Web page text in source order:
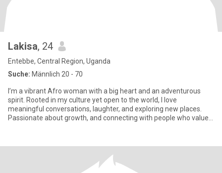
Lakisa, 24
Entebbe, Central Region, Uganda
Suche: Männlich 20 - 70
I’m a vibrant Afro woman with a big heart and an adventurous
spirit. Rooted in my culture yet open to the world, I love
meaningful conversations, laughter, and exploring new places.
Passionate about growth, and connecting with people who value